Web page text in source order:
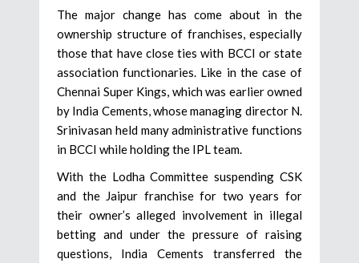
The major change has come about in the
ownership structure of franchises, especially
those that have close ties with BCCI or state
association functionaries. Like in the case of
Chennai Super Kings, which was earlier owned
by India Cements, whose managing director N.
Srinivasan held many administrative functions
in BCCI while holding the IPL team.
With the Lodha Committee suspending CSK
and the Jaipur franchise for two years for
their owner’s alleged involvement in illegal
betting and under the pressure of raising
questions, India Cements transferred the